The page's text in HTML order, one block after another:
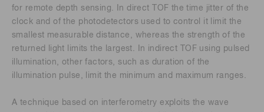
for remote depth sensing. In direct TOF the time jitter of the
clock and of the photodetectors used to control it limit the
smallest measurable distance, whereas the strength of the
returned light limits the largest. In indirect TOF using pulsed
illumination, other factors, such as duration of the
illumination pulse, limit the minimum and maximum ranges.
A technique based on interferometry exploits the wave